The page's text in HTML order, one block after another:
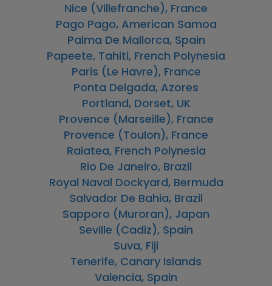
Nice (Villefranche), France
Pago Pago, American Samoa
Palma De Mallorca, Spain
Papeete, Tahiti, French Polynesia
Paris (Le Havre), France
Ponta Delgada, Azores
Portland, Dorset, UK
Provence (Marseille), France
Provence (Toulon), France
Raiatea, French Polynesia
Rio De Janeiro, Brazil
Royal Naval Dockyard, Bermuda
Salvador De Bahia, Brazil
Sapporo (Muroran), Japan
Seville (Cadiz), Spain
Suva, Fiji
Tenerife, Canary Islands
Valencia, Spain